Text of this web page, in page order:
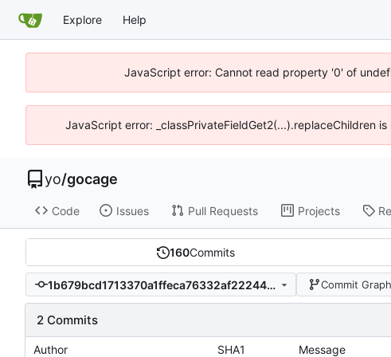
Explore Help
JavaScript error: Cannot read property '0' of
JavaScript error: _classPrivateFieldGet2(...).replaceChildren
yo/gocage
Code Issues Pull Requests Projects
160Commits
1b679bcd1713370a1ffeca76332af22244ee1a7e Commit Graph
2 Commits
Author SHA1 Message